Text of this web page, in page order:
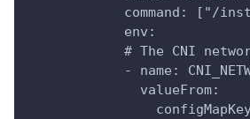
command: ["/
            env:
# The CNI
- name:
              valueFrom: